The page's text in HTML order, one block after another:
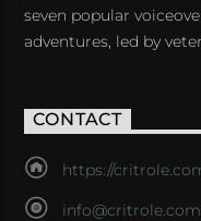
seven popular
adventures, led by
CONTACT
https://
info@critrole.com